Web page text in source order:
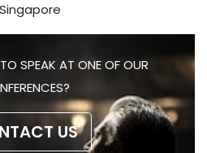
SPEAK AT ONE OF OUR
US